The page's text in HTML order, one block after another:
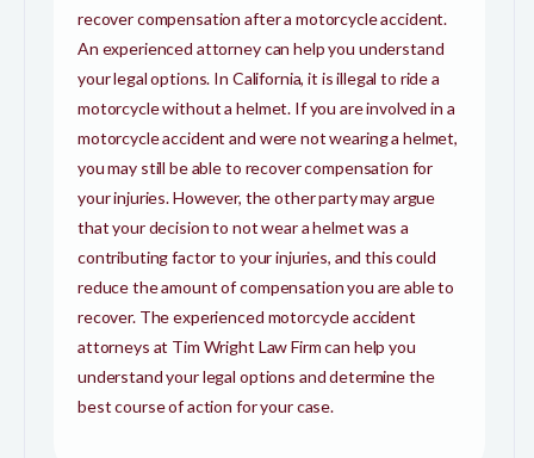
recover compensation after a motorcycle accident.
An experienced attorney can help you understand
your legal options. In California, it is illegal to ride a
motorcycle without a helmet. If you are involved in a
motorcycle accident and were not wearing a helmet,
you may still be able to recover compensation for
your injuries. However, the other party may argue
that your decision to not wear a helmet was a
contributing factor to your injuries, and this could
reduce the amount of compensation you are able to
recover. The experienced motorcycle accident
attorneys at Tim Wright Law Firm can help you
understand your legal options and determine the
best course of action for your case.